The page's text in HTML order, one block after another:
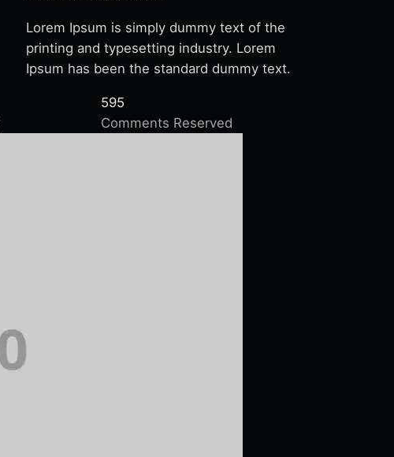
Lorem Ipsum is simply dummy text of the
printing and typesetting industry. Lorem
Ipsum has been the standard dummy text.
595
Comments Reserved